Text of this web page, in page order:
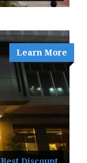
Learn More